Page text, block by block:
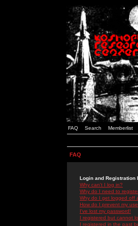
FAQ Search Memberlist
FAQ
Login and Registration
Why can't I log in?
Why do I need to
Why do I get logged off
How do I prevent my
I've lost my password!
I registered but cannot
I registered in the past